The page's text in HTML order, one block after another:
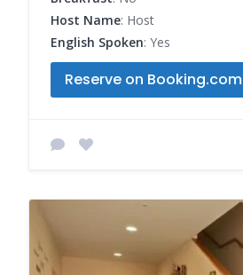
Host Name: Host
English Spoken: Yes
Reserve on Booking.com